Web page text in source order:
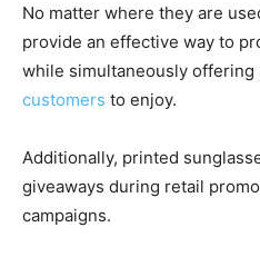
No matter where they are
provide an effective way to
while simultaneously offering
customers to enjoy.
Additionally, printed
giveaways during retail
campaigns.